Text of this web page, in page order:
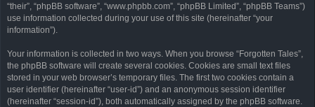
“their”, “phpBB software”, “www.phpbb.com”, “phpBB Limited”, “phpBB Teams”)
use information collected during your use of this site (hereinafter “your
information”).
Your information is collected in two ways. When you browse “Forgotten Tales”,
the phpBB software will create several cookies. Cookies are small text files
stored in your web browser’s temporary files. The first two cookies contain a
user identifier (hereinafter “user-id”) and an anonymous session identifier
(hereinafter “session-id”), both automatically assigned by the phpBB software.